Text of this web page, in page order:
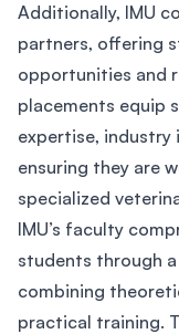
Additionally, IMU
partners, offering
opportunities and
placements equip
expertise, industry
ensuring they are
specialized
IMU’s faculty
students through
combining
practical training.